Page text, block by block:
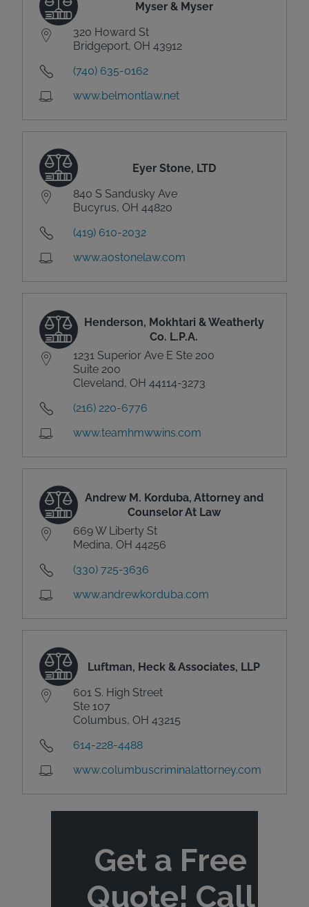
Myser & Myser
320 Howard St
Bridgeport, OH 43912
(740) 635-0162
www.belmontlaw.net
Eyer Stone, LTD
840 S Sandusky Ave
Bucyrus, OH 44820
(419) 610-2032
www.aostonelaw.com
Henderson, Mokhtari & Weatherly
Co. L.P.A.
1231 Superior Ave E Ste 200
Suite 200
Cleveland, OH 44114-3273
(216) 220-6776
www.teamhmwwins.com
Andrew M. Korduba, Attorney and
Counselor At Law
669 W Liberty St
Medina, OH 44256
(330) 725-3636
www.andrewkorduba.com
Luftman, Heck & Associates, LLP
601 S. High Street
Ste 107
Columbus, OH 43215
614-228-4488
www.columbuscriminalattorney.com